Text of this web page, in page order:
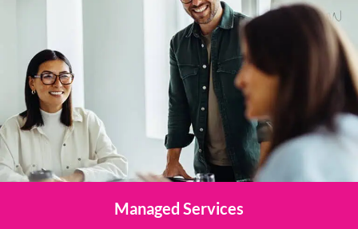
Managed Services